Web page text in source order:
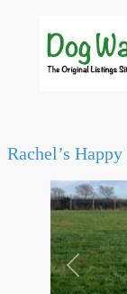
Rachel’s
Previous